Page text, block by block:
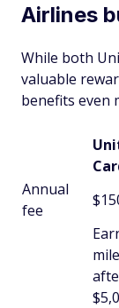
Airlines
While both
valuable
benefits even
Annual
fee